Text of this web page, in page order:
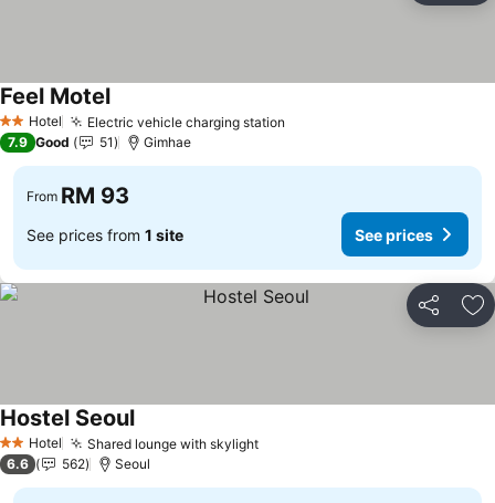
2 StarsHotel Electric vehicle charging station
Feel Motel
7.9 Good 51 Gimhae
From RM 93
See prices from 1 site See prices
Share
2 StarsHotel Shared lounge with skylight
Hostel Seoul
6.6 562 Seoul